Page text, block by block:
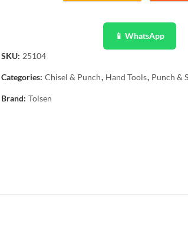
📱 WhatsApp
SKU: 25104
Categories: Chisel & Punch, Hand Tools, Punch &
Brand: Tolsen